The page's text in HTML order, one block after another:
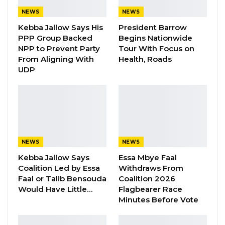
Gambian People, but the whole African
people.
Seedy Njie Says Government Subsidies
Have Kept Gambia’s Cost…
Aug 8, 2026
“I Do Not Accept This as a Prize. I
Accept It as a Duty,”…
NEWS
Kebba Jallow Says His
PPP Group Backed
NPP to Prevent Party
From Aligning With
UDP
NEWS
President Barrow
Begins Nationwide
Tour With Focus on
Health, Roads
NEWS
Kebba Jallow Says
Coalition Led by Essa
Faal or Talib Bensouda
Would Have Little…
NEWS
Essa Mbye Faal
Withdraws From
Coalition 2026
Flagbearer Race
Minutes Before Vote